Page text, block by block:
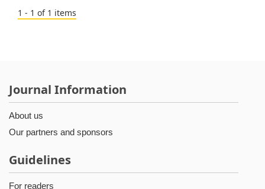
1 - 1 of 1 items
Journal Information
About us
Our partners and sponsors
Guidelines
For readers